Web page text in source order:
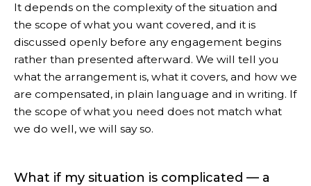
It depends on the complexity of the situation and
the scope of what you want covered, and it is
discussed openly before any engagement begins
rather than presented afterward. We will tell you
what the arrangement is, what it covers, and how we
are compensated, in plain language and in writing. If
the scope of what you need does not match what
we do well, we will say so.
What if my situation is complicated — a